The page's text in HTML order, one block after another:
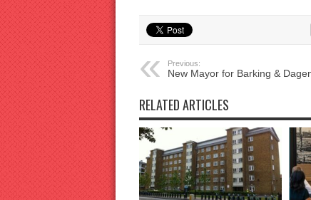
Previous:
New Mayor for Barking &
RELATED ARTICLES